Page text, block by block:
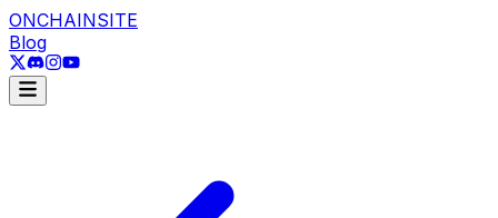
ONCHAINSITE
Blog